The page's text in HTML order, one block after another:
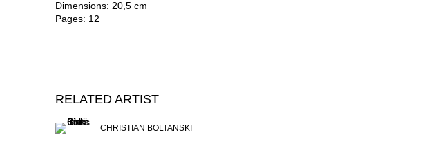
Dimensions: 20,5 cm
Pages: 12
RELATED ARTIST
CHRISTIAN BOLTANSKI